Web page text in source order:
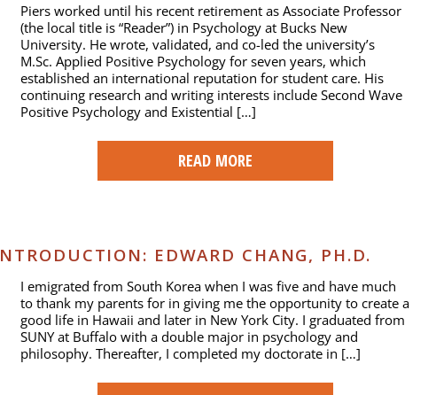
Piers worked until his recent retirement as Associate Professor
(the local title is “Reader”) in Psychology at Bucks New
University. He wrote, validated, and co-led the university’s
M.Sc. Applied Positive Psychology for seven years, which
established an international reputation for student care. His
continuing research and writing interests include Second Wave
Positive Psychology and Existential […]
READ MORE
EDWARD CHANG, PH.D.
I emigrated from South Korea when I was five and have much
to thank my parents for in giving me the opportunity to create a
good life in Hawaii and later in New York City. I graduated from
SUNY at Buffalo with a double major in psychology and
philosophy. Thereafter, I completed my doctorate in […]